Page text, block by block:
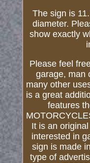
The sign is
diameter.
show exactly
Please feel
garage, man
many other
is a great
features
It is an
interested in
sign is made
type of